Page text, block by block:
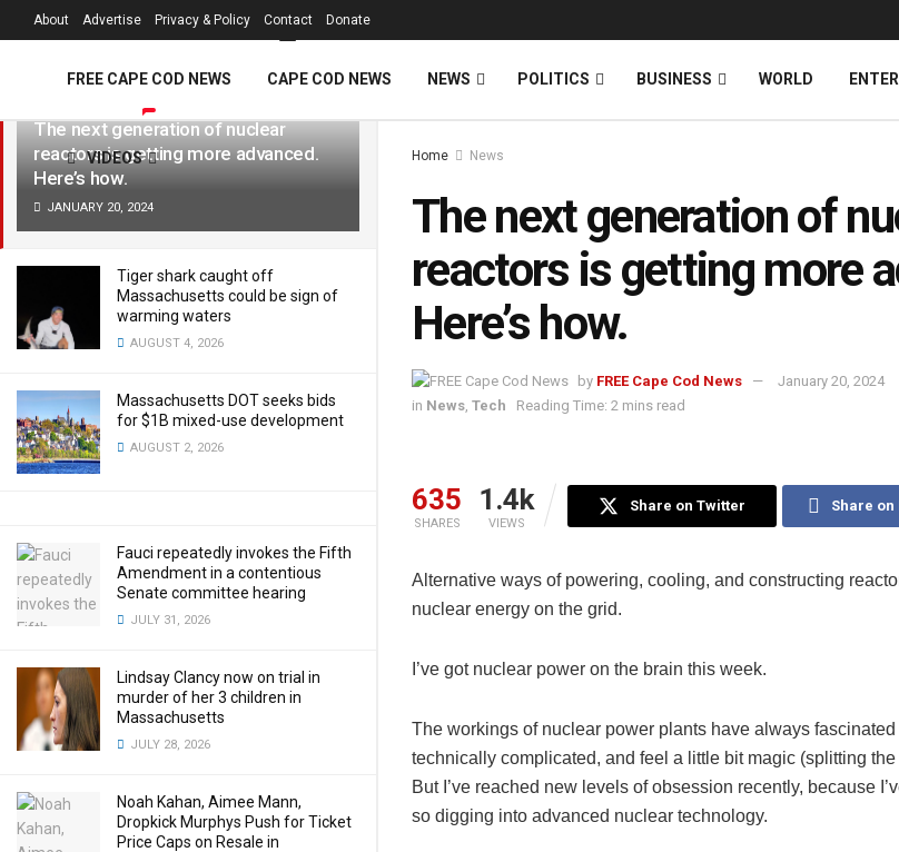
LATEST TRENDING Filter
The next generation of nuclear
reactors is getting more advanced.
Here’s how.
JANUARY 20, 2024
Tiger shark caught off
Massachusetts could be sign of
warming waters
AUGUST 4, 2026
Massachusetts DOT seeks bids
for $1B mixed-use development
AUGUST 2, 2026
Fauci repeatedly invokes the Fifth
Amendment in a contentious
Senate committee hearing
JULY 31, 2026
Lindsay Clancy now on trial in
murder of her 3 children in
Massachusetts
JULY 28, 2026
Noah Kahan, Aimee Mann,
Dropkick Murphys Push for Ticket
Price Caps on Resale in
About Advertise Privacy & Policy Contact Donate
FREE CAPE COD NEWS CAPE COD NEWS NEWS POLITICS BUSINESS WORLD
VIDEOS Home News
The next generation of
reactors is getting more
Here’s how.
by FREE Cape Cod News
January 20, 2024
in News, Tech Reading Time: 2 mins read
635
SHARES
1.4k
VIEWS
Share on Twitter Share on
Alternative ways of powering, cooling, and constructing
nuclear energy on the grid.
I’ve got nuclear power on the brain this week.
The workings of nuclear power plants have always fascinated
technically complicated, and feel a little bit magic (splitting
But I’ve reached new levels of obsession recently, because
so digging into advanced nuclear technology.